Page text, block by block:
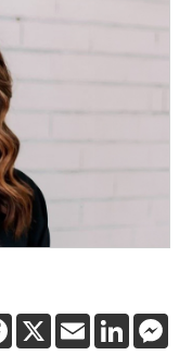
FACEBOOK
X EMAIL